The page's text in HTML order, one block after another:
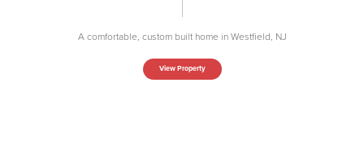
A comfortable, custom built home in Westfield, NJ
View Property